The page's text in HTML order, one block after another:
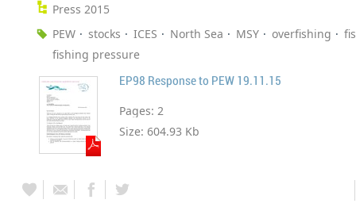
Press 2015
PEW
stocks ICES North Sea MSY overfishing
fishing pressure
EP98 Response to PEW 19.11.15
Pages: 2
Size: 604.93 Kb